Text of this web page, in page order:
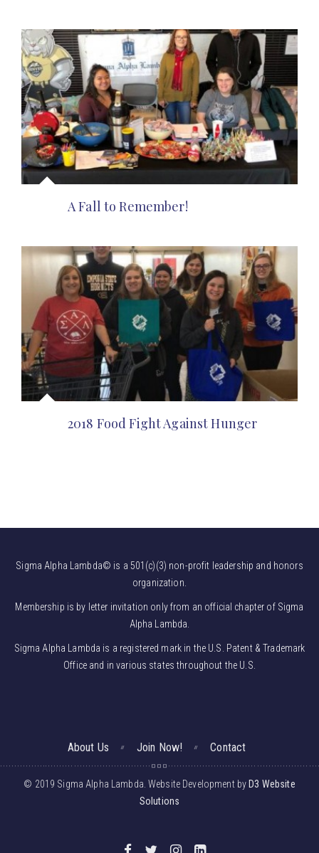
A Fall to Remember!
2018 Food Fight Against Hunger
Sigma Alpha Lambda© is a 501(c)(3) non-profit leadership and honors
organization.
Membership is by letter invitation only from an official chapter of Sigma
Alpha Lambda.
Sigma Alpha Lambda is a registered mark in the U.S. Patent & Trademark
Office and in various states throughout the U.S.
About Us Join Now! Contact
© 2019 Sigma Alpha Lambda. Website Development by D3 Website
Solutions